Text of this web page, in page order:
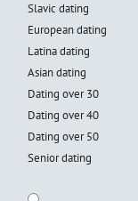
Slavic dating
European dating
Latina dating
Asian dating
Dating over 30
Dating over 40
Dating over 50
Senior dating